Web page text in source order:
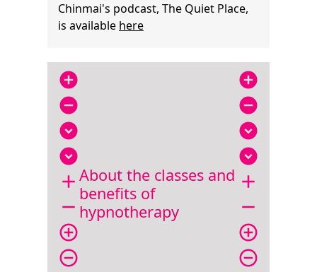
Chinmai's podcast, The Quiet Place,
is available here
add_circle
remove_circle
expand_circle_down
expand_circle_down
add
remove
add_circle_outline
remove_circle_outline
About the classes and
benefits of
hypnotherapy
add_circle
remove_circle
expand_circle_down
expand_circle_down
add
remove
add_circle_outline
remove_circle_outline